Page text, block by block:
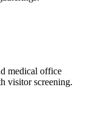
medical office
visitor screening.